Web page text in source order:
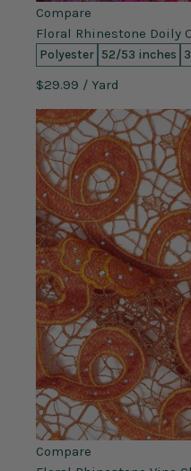
Compare
Floral Rhinestone Doily
Polyester 52/53 inches
$29.99 / Yard
Compare